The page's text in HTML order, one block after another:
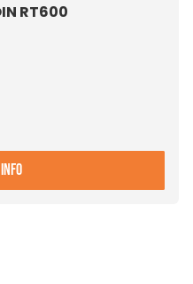
RT600
- 275/70R22.5 DOUBLE